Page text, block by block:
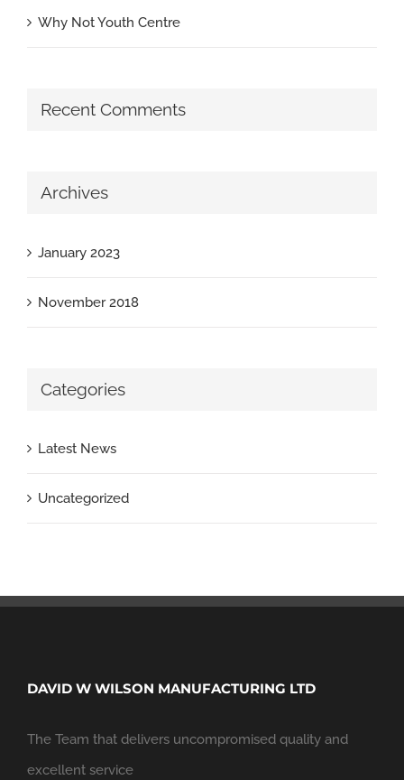
Why Not Youth Centre
Recent Comments
Archives
January 2023
November 2018
Categories
Latest News
Uncategorized
DAVID W WILSON MANUFACTURING LTD
The Team that delivers uncompromised quality and
excellent service